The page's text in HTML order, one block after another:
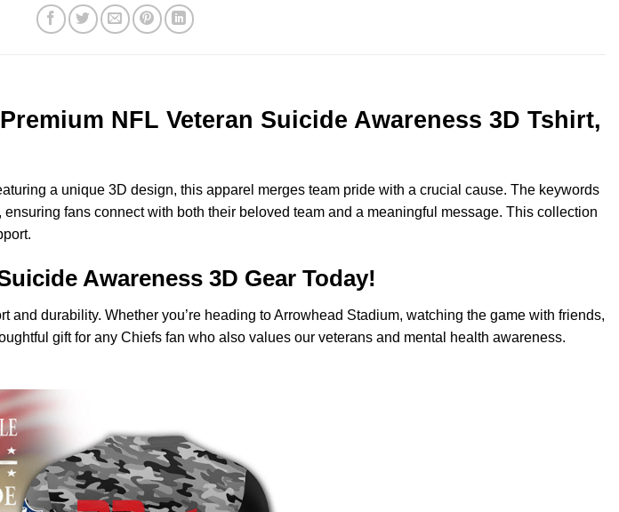
NFL Veteran Suicide Awareness 3D Tshirt,
a unique 3D design, this apparel merges team pride with a crucial cause. The keywords
ensuring fans connect with both their beloved team and a meaningful message. This collection
Awareness 3D Gear Today!
durability. Whether you’re heading to Arrowhead Stadium, watching the game with friends,
gift for any Chiefs fan who also values our veterans and mental health awareness.